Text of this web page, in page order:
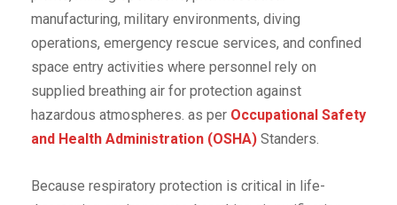
manufacturing, military environments, diving
operations, emergency rescue services, and confined
space entry activities where personnel rely on
supplied breathing air for protection against
hazardous atmospheres. as per Occupational Safety
and Health Administration (OSHA) Standers.
Because respiratory protection is critical in life-